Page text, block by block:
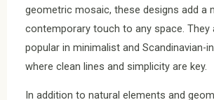
geometric mosaic, these designs add a
contemporary touch to any space. They
popular in minimalist and Scandinavian-
where clean lines and simplicity are key.
In addition to natural elements and